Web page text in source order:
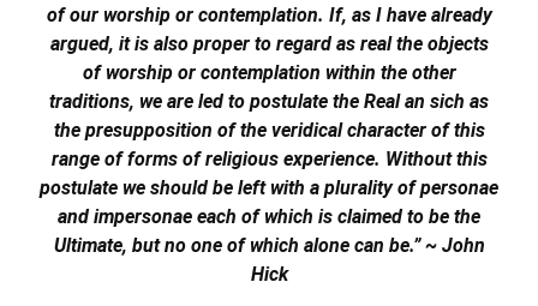
of our worship or contemplation. If, as I have already
argued, it is also proper to regard as real the objects
of worship or contemplation within the other
traditions, we are led to postulate the Real an sich as
the presupposition of the veridical character of this
range of forms of religious experience. Without this
postulate we should be left with a plurality of personae
and impersonae each of which is claimed to be the
Ultimate, but no one of which alone can be.” ~ John
Hick